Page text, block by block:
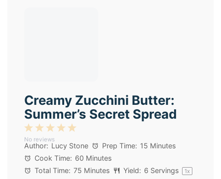
Creamy Zucchini Butter:
Summer’s Secret Spread
5
Stars
4
Stars
3
Stars
2
Stars
1
Star
No reviews
Author: Lucy Stone Prep Time: 15 Minutes
Cook Time: 60 Minutes
Total Time: 75 Minutes Yield: 6 Servings 1x